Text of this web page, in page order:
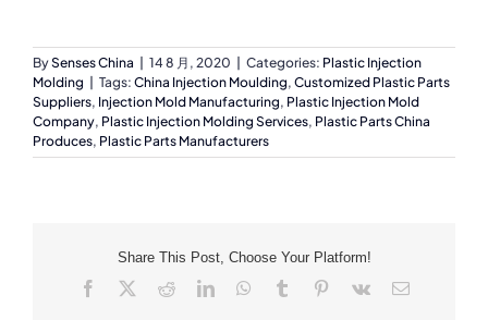
BySenses China 14 8 月, 2020 Categories: Plastic Injection
Molding
Tags: China Injection Moulding, Customized Plastic Parts
Suppliers, Injection Mold Manufacturing, Plastic Injection Mold
Company, Plastic Injection Molding Services, Plastic Parts China
Produces, Plastic Parts Manufacturers
Share This Post, Choose Your Platform!
Facebook RedditLinkedInWhatsApp
Tumblr Pinterest
Vk Email